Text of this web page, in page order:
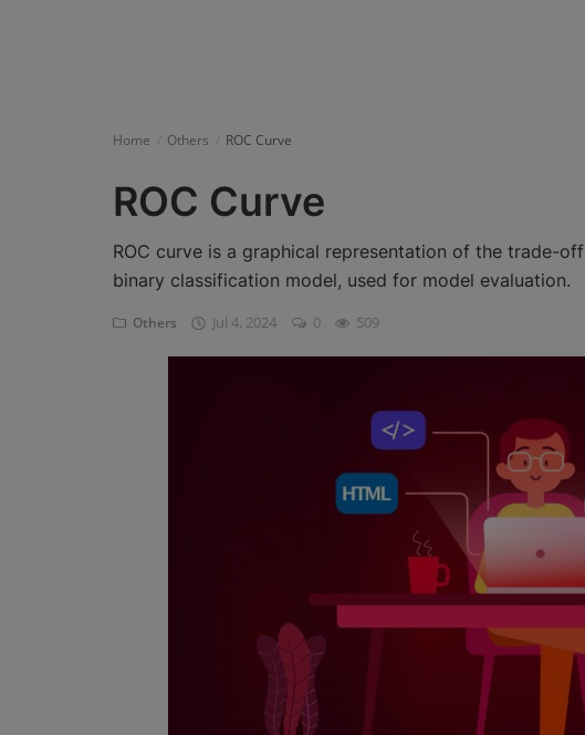
Home Others ROC Curve
ROC Curve
ROC curve is a graphical representation of the trade-
binary classification model, used for model evaluation.
Others Jul 4, 2024 0 509